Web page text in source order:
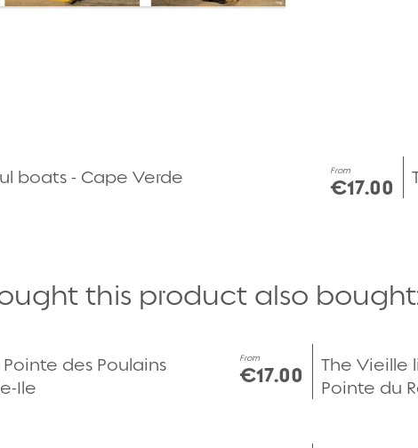
boats - Cape Verde From
€17.00
this product also
des Poulains
Ile
From
€17.00
The Vieille
Pointe du